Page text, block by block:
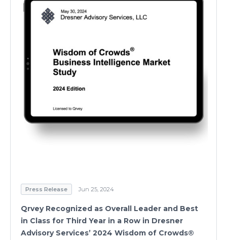
Press Release Jun 25, 2024
Qrvey Recognized as Overall Leader and Best
in Class for Third Year in a Row in Dresner
Advisory Services’ 2024 Wisdom of Crowds®